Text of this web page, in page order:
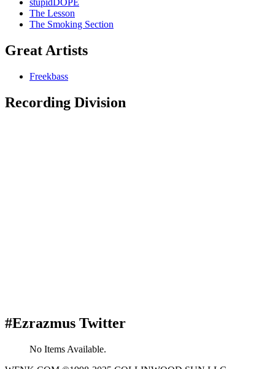
stupidDOPE
The Lesson
The Smoking Section
Great Artists
Freekbass
Recording Division
#Ezrazmus Twitter
No Items Available.